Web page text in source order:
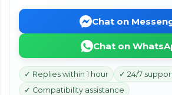
Chat on
Chat on
✓ Replies within 1 hour
✓ 24/7
✓ Compatibility assistance